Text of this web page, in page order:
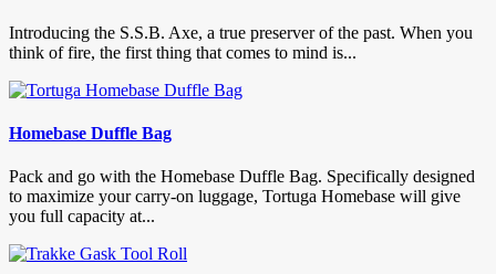
Introducing the S.S.B. Axe, a true preserver of the past. When you
think of fire, the first thing that comes to mind is...
Homebase Duffle Bag
Pack and go with the Homebase Duffle Bag. Specifically designed
to maximize your carry-on luggage, Tortuga Homebase will give
you full capacity at...